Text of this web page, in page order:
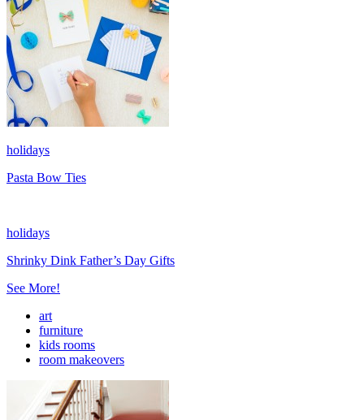
holidays
Pasta Bow Ties
holidays
Shrinky Dink Father’s Day Gifts
See More!
art
furniture
kids rooms
room makeovers